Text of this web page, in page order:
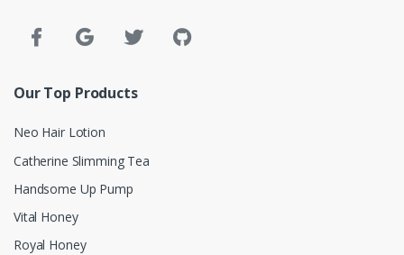
Our Top Products
Neo Hair Lotion
Catherine Slimming Tea
Handsome Up Pump
Vital Honey
Royal Honey